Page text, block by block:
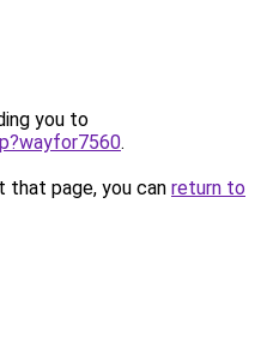
you to
.
page, you can return to